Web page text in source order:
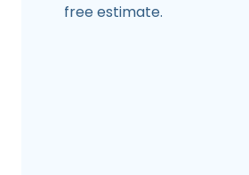
free estimate.